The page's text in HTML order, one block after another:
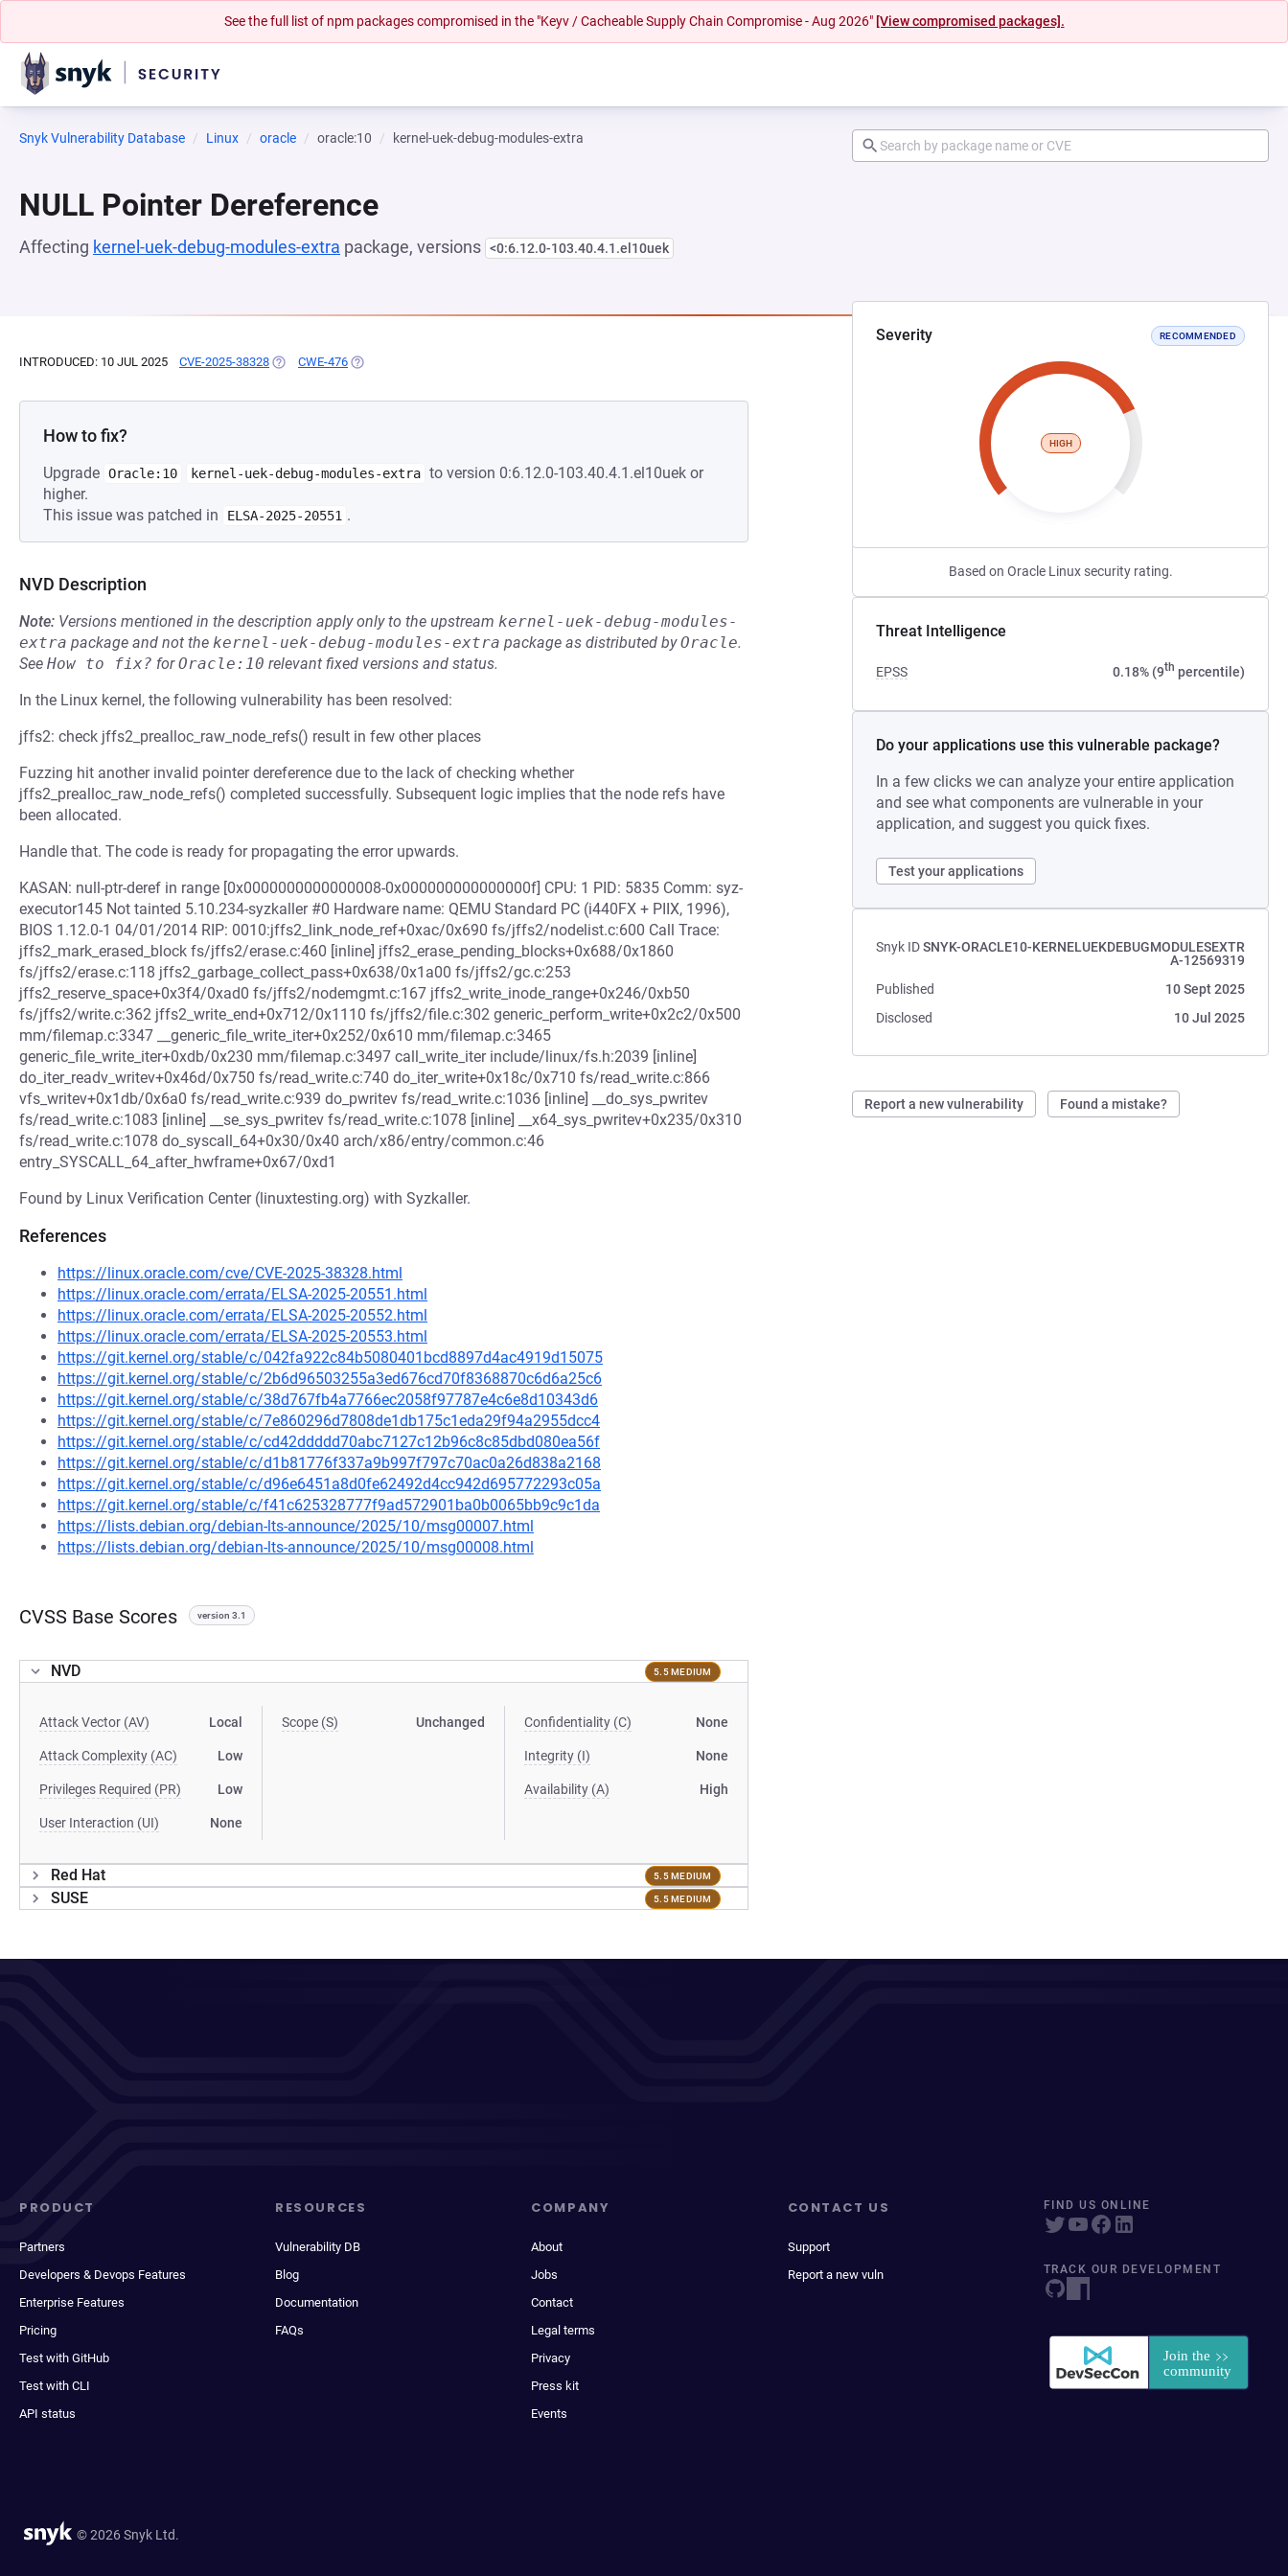
See the full list of npm packages compromised in the "Keyv / Cacheable Supply Chain Compromise - Aug 2026" [View compromised packages].
Snyk Vulnerability Database Linux oracle oracle:10 kernel-uek-debug-modules-extra
NULL Pointer Dereference
Affecting kernel-uek-debug-modules-extra package, versions <0:6.12.0-103.40.4.1.el10uek
Severity RECOMMENDED
HIGH
Based on Oracle Linux security rating.
Threat Intelligence
EPSS 0.18% (9th percentile)
Do your applications use this vulnerable package?
In a few clicks we can analyze your entire application
and see what components are vulnerable in your
application, and suggest you quick fixes.
Test your applications
Snyk IDSNYK-ORACLE10-KERNELUEKDEBUGMODULESEXTR
A-12569319
Published
10 Sept 2025
Disclosed
10 Jul 2025
Report a new vulnerability Found a mistake?
INTRODUCED: 10 JUL 2025 CVE-2025-38328 (OPENS IN A NEW TAB)
CWE-476 (OPENS IN A NEW TAB)
How to fix?
Upgrade Oracle:10 kernel-uek-debug-modules-extra to version 0:6.12.0-103.40.4.1.el10uek or
higher.
This issue was patched in
ELSA-2025-20551 .
NVD Description
Note: Versions mentioned in the description apply only to the upstream kernel-uek-debug-modules-
extra package and not the kernel-uek-debug-modules-extra package as distributed byOracle.
See How to fix? forOracle:10 relevant fixed versions and status.
In the Linux kernel, the following vulnerability has been resolved:
jffs2: check jffs2_prealloc_raw_node_refs() result in few other places
Fuzzing hit another invalid pointer dereference due to the lack of checking whether
jffs2_prealloc_raw_node_refs() completed successfully. Subsequent logic implies that the node refs have
been allocated.
Handle that. The code is ready for propagating the error upwards.
KASAN: null-ptr-deref in range [0x0000000000000008-0x000000000000000f] CPU: 1 PID: 5835 Comm: syz-
executor145 Not tainted 5.10.234-syzkaller #0 Hardware name: QEMU Standard PC (i440FX + PIIX, 1996),
BIOS 1.12.0-1 04/01/2014 RIP: 0010:jffs2_link_node_ref+0xac/0x690 fs/jffs2/nodelist.c:600 Call Trace:
jffs2_mark_erased_block fs/jffs2/erase.c:460 [inline] jffs2_erase_pending_blocks+0x688/0x1860
fs/jffs2/erase.c:118 jffs2_garbage_collect_pass+0x638/0x1a00 fs/jffs2/gc.c:253
jffs2_reserve_space+0x3f4/0xad0 fs/jffs2/nodemgmt.c:167 jffs2_write_inode_range+0x246/0xb50
fs/jffs2/write.c:362 jffs2_write_end+0x712/0x1110 fs/jffs2/file.c:302 generic_perform_write+0x2c2/0x500
mm/filemap.c:3347 __generic_file_write_iter+0x252/0x610 mm/filemap.c:3465
generic_file_write_iter+0xdb/0x230 mm/filemap.c:3497 call_write_iter include/linux/fs.h:2039 [inline]
do_iter_readv_writev+0x46d/0x750 fs/read_write.c:740 do_iter_write+0x18c/0x710 fs/read_write.c:866
vfs_writev+0x1db/0x6a0 fs/read_write.c:939 do_pwritev fs/read_write.c:1036 [inline] __do_sys_pwritev
fs/read_write.c:1083 [inline] __se_sys_pwritev fs/read_write.c:1078 [inline] __x64_sys_pwritev+0x235/0x310
fs/read_write.c:1078 do_syscall_64+0x30/0x40 arch/x86/entry/common.c:46
entry_SYSCALL_64_after_hwframe+0x67/0xd1
Found by Linux Verification Center (linuxtesting.org) with Syzkaller.
References
https://linux.oracle.com/cve/CVE-2025-38328.html
https://linux.oracle.com/errata/ELSA-2025-20551.html
https://linux.oracle.com/errata/ELSA-2025-20552.html
https://linux.oracle.com/errata/ELSA-2025-20553.html
https://git.kernel.org/stable/c/042fa922c84b5080401bcd8897d4ac4919d15075
https://git.kernel.org/stable/c/2b6d96503255a3ed676cd70f8368870c6d6a25c6
https://git.kernel.org/stable/c/38d767fb4a7766ec2058f97787e4c6e8d10343d6
https://git.kernel.org/stable/c/7e860296d7808de1db175c1eda29f94a2955dcc4
https://git.kernel.org/stable/c/cd42ddddd70abc7127c12b96c8c85dbd080ea56f
https://git.kernel.org/stable/c/d1b81776f337a9b997f797c70ac0a26d838a2168
https://git.kernel.org/stable/c/d96e6451a8d0fe62492d4cc942d695772293c05a
https://git.kernel.org/stable/c/f41c625328777f9ad572901ba0b0065bb9c9c1da
https://lists.debian.org/debian-lts-announce/2025/10/msg00007.html
https://lists.debian.org/debian-lts-announce/2025/10/msg00008.html
CVSS Base Scores version 3.1
NVD 5.5 MEDIUM
Attack Vector (AV) Local
Attack Complexity (AC) Low
Privileges Required (PR) Low
User Interaction (UI) None
Scope (S) Unchanged Confidentiality (C) None
Integrity (I) None
Availability (A) High
Red Hat 5.5 MEDIUM
SUSE 5.5 MEDIUM
PRODUCT
Partners
Developers & Devops Features
Enterprise Features
Pricing
Test with GitHub
Test with CLI
API status
RESOURCES
Vulnerability DB
Blog
Documentation
FAQs
COMPANY
About
Jobs
Contact
Legal terms
Privacy
Press kit
Events
CONTACT US
Support
Report a new vuln
FIND US ONLINE
TRACK OUR DEVELOPMENT
© 2026 Snyk Ltd.